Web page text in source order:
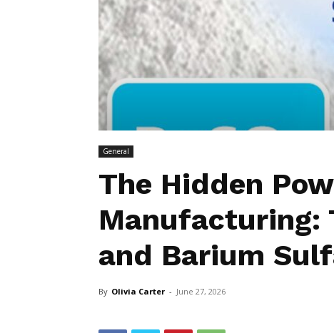
General
The Hidden
Manufacturing:
and Barium
By Olivia Carter - June 27, 2026